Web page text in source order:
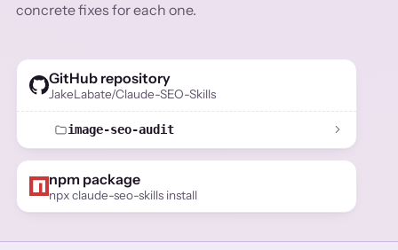
concrete fixes for each one.
GitHub repository
JakeLabate/Claude-SEO-Skills
image-seo-audit
npm package
npx claude-seo-skills install